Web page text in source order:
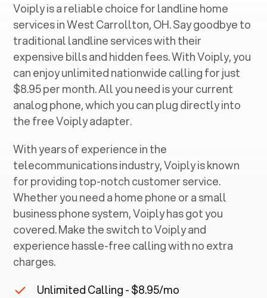
Voiply is a reliable choice for landline home
services in ‍West Carrollton, OH. Say goodbye to
traditional landline services with their
expensive bills and hidden fees. With Voiply, you
can enjoy unlimited nationwide calling for just
$8.95 per month. All you need is your current
analog phone, which you can plug directly into
the free Voiply adapter.
With years of experience in the
telecommunications industry, Voiply is known
for providing top-notch customer service.
Whether you need a home phone or a small
business phone system, Voiply has got you
covered. Make the switch to Voiply and
experience hassle-free calling with no extra
charges.
Unlimited Calling - $8.95/mo